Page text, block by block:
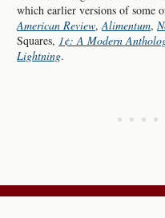
which earlier versions of some
American Review, Alimentum,
Squares, 1¢: A Modern
Lightning.
• • • •